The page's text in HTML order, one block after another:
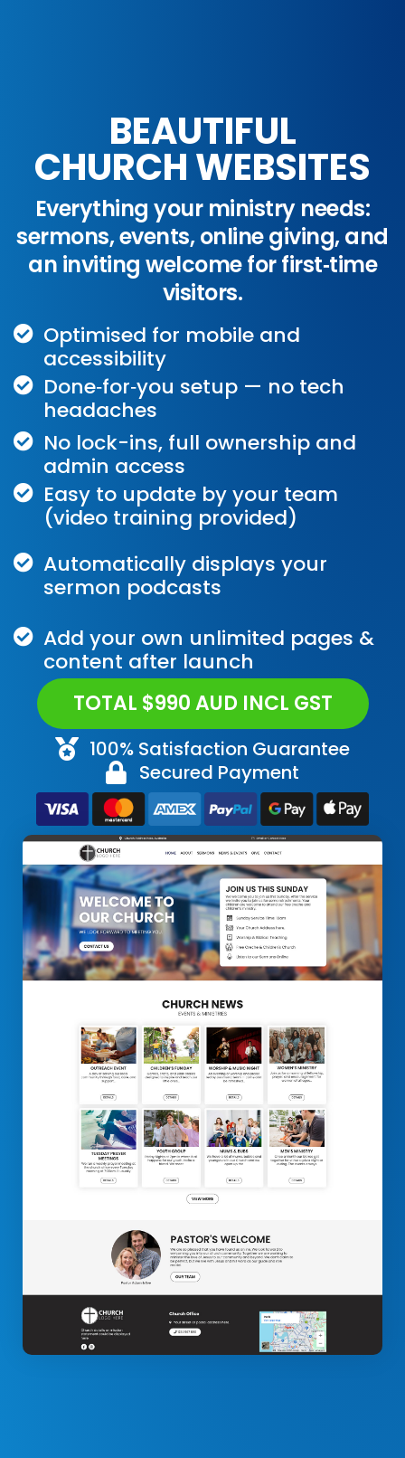
BEAUTIFUL
CHURCH WEBSITES
Everything your ministry needs:
sermons, events, online giving, and
an inviting welcome for first‑time
visitors.
Optimised for mobile and
accessibility
Done‑for‑you setup — no tech
headaches
No lock-ins, full ownership and
admin access
Easy to update by your team
(video training provided)
Automatically displays your
sermon podcasts
Add your own unlimited pages &
content after launch
TOTAL $990 AUD INCL GST
100% Satisfaction Guarantee
Secured Payment